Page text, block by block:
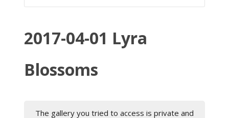
2017-04-01 Lyra
Blossoms
The gallery you tried to access is private and